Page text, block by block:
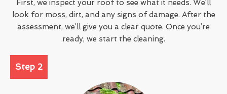
First, we inspect your roof to see what it needs. We’ll
look for moss, dirt, and any signs of damage. After the
assessment, we’ll give you a clear quote. Once you’re
ready, we start the cleaning.
Step 2